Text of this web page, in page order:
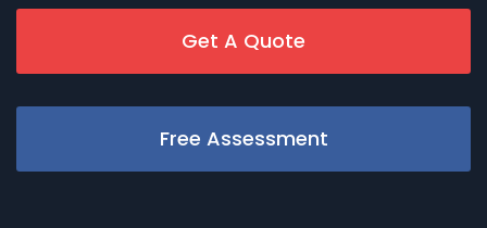
Get A Quote
Free Assessment